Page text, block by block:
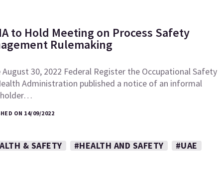
to Hold Meeting on Process Safety
Rulemaking
August 30, 2022 Federal Register the Occupational Safety
Administration published a notice of an informal
ON 14/09/2022
& SAFETY #HEALTH AND SAFETY #UAE